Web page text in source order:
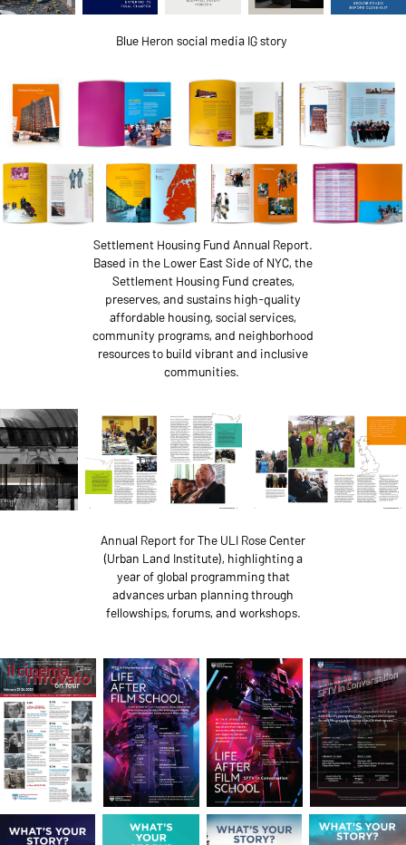
Blue Heron social media IG story
Settlement Housing Fund Annual Report.
Based in the Lower East Side of NYC, the
Settlement Housing Fund creates,
preserves, and sustains high-quality
affordable housing, social services,
community programs, and neighborhood
resources to build vibrant and inclusive
communities.
Annual Report for The ULI Rose Center
(Urban Land Institute), highlighting a
year of global programming that
advances urban planning through
fellowships, forums, and workshops.